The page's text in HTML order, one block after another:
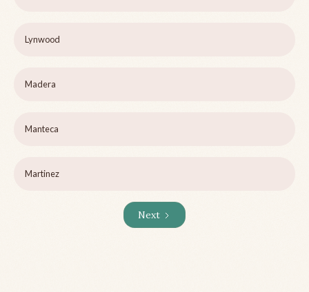
Lynwood
Madera
Manteca
Martinez
Next